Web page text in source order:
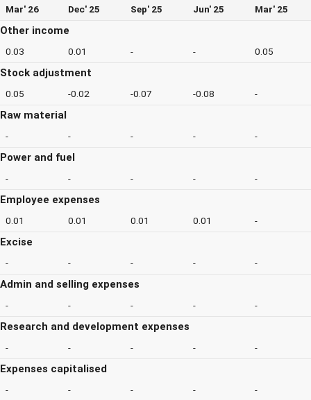
Mar' 26 Dec' 25 Sep' 25 Jun' 25 Mar' 25
Other income
0.03 0.01 - - 0.05
Stock adjustment
0.05 -0.02 -0.07 -0.08 -
Raw material
- - - - -
Power and fuel
- - - - -
Employee expenses
0.01 0.01 0.01 0.01 -
Excise
- - - - -
Admin and selling expenses
- - - - -
Research and development expenses
- - - - -
Expenses capitalised
- - - - -